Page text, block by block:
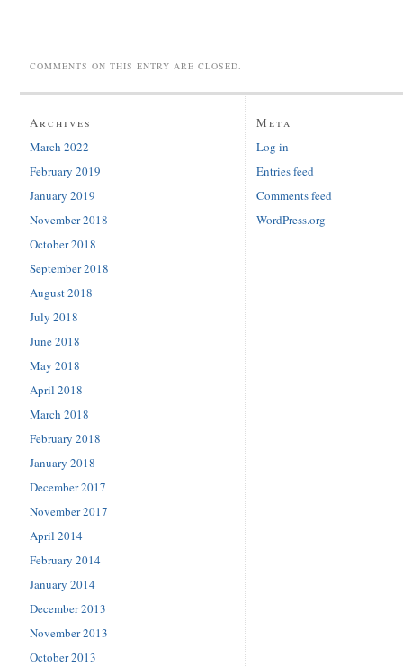
COMMENTS ON THIS ENTRY ARE CLOSED.
Archives
March 2022
February 2019
January 2019
November 2018
October 2018
September 2018
August 2018
July 2018
June 2018
May 2018
April 2018
March 2018
February 2018
January 2018
December 2017
November 2017
April 2014
February 2014
January 2014
December 2013
November 2013
October 2013
Meta
Log in
Entries feed
Comments feed
WordPress.org